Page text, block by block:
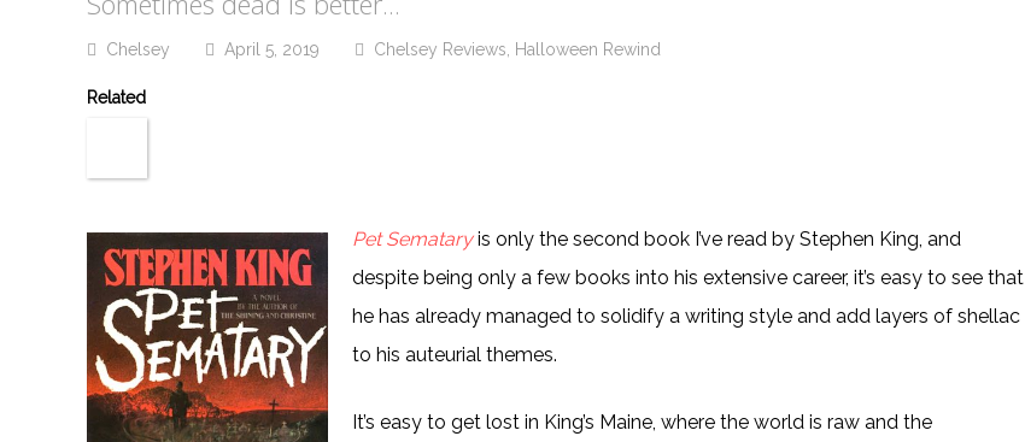
Chelsey April 5, 2019 Chelsey Reviews Halloween Rewind
Related
Pet Semataryis only the second book I’ve read by Stephen King, and
despite being only a few books into his extensive career, it’s easy to see that
he has already managed to solidify a writing style and add layers of shellac
to his auteurial themes.
It’s easy to get lost in King’s Maine, where the world is raw and the